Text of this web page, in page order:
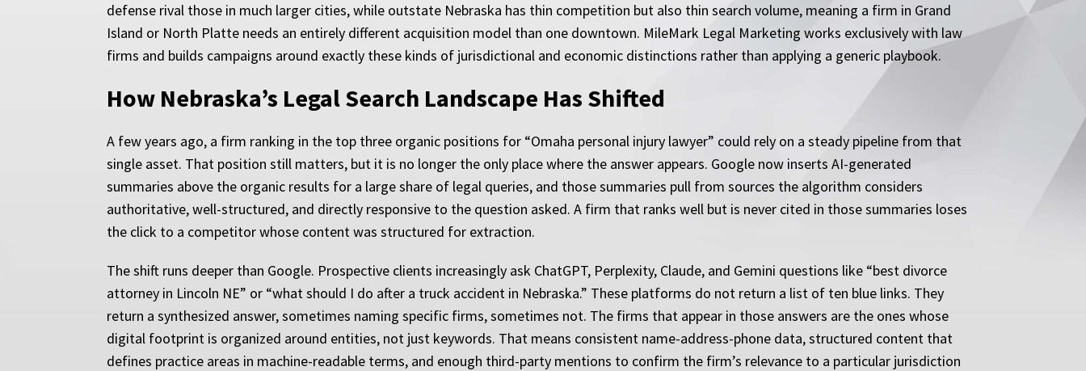
defense rival those in much larger cities, while outstate Nebraska has thin competition but also thin search volume, meaning a firm in Grand
Island or North Platte needs an entirely different acquisition model than one downtown. MileMark Legal Marketing works exclusively with law
firms and builds campaigns around exactly these kinds of jurisdictional and economic distinctions rather than applying a generic playbook.
How Nebraska’s Legal Search Landscape Has Shifted
A few years ago, a firm ranking in the top three organic positions for “Omaha personal injury lawyer” could rely on a steady pipeline from that
single asset. That position still matters, but it is no longer the only place where the answer appears. Google now inserts AI-generated
summaries above the organic results for a large share of legal queries, and those summaries pull from sources the algorithm considers
authoritative, well-structured, and directly responsive to the question asked. A firm that ranks well but is never cited in those summaries loses
the click to a competitor whose content was structured for extraction.
The shift runs deeper than Google. Prospective clients increasingly ask ChatGPT, Perplexity, Claude, and Gemini questions like “best divorce
attorney in Lincoln NE” or “what should I do after a truck accident in Nebraska.” These platforms do not return a list of ten blue links. They
return a synthesized answer, sometimes naming specific firms, sometimes not. The firms that appear in those answers are the ones whose
digital footprint is organized around entities, not just keywords. That means consistent name-address-phone data, structured content that
defines practice areas in machine-readable terms, and enough third-party mentions to confirm the firm’s relevance to a particular jurisdiction